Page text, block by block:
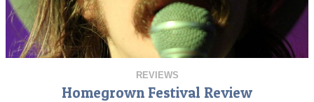
REVIEWS
Homegrown Festival Review